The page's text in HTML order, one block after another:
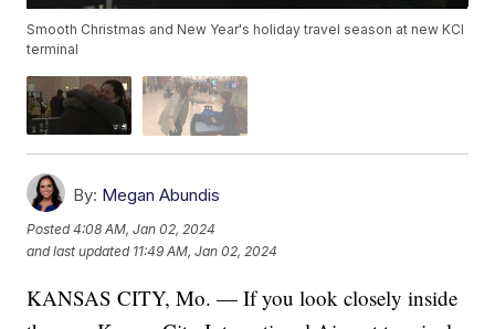
Smooth Christmas and New Year's holiday travel season at new KCI
terminal
By: Megan Abundis
Posted4:08 AM, Jan 02, 2024
and last updated 11:49 AM, Jan 02, 2024
KANSAS CITY, Mo. — If you look closely inside